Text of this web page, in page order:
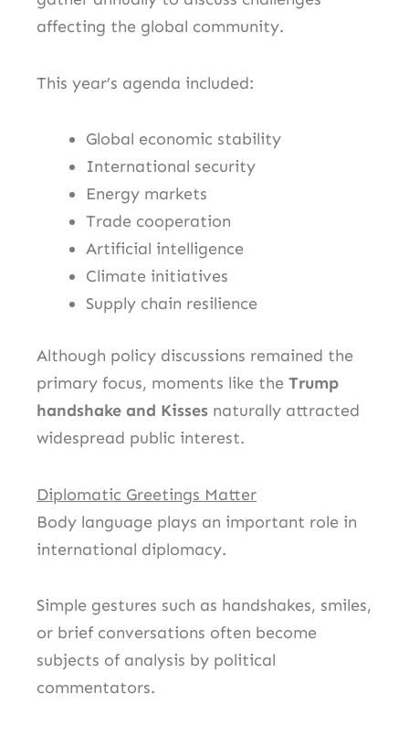
affecting the global community.
This year’s agenda included:
Global economic stability
International security
Energy markets
Trade cooperation
Artificial intelligence
Climate initiatives
Supply chain resilience
Although policy discussions remained the
primary focus, moments like the Trump
handshake and Kisses naturally attracted
widespread public interest.
Diplomatic Greetings Matter
Body language plays an important role in
international diplomacy.
Simple gestures such as handshakes, smiles,
or brief conversations often become
subjects of analysis by political
commentators.